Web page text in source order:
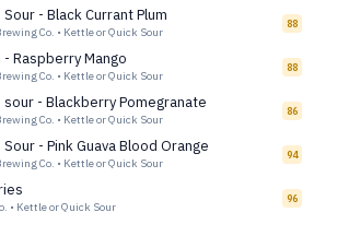
- Black Currant Plum
Co. • Kettle or Quick Sour
88
Raspberry Mango
Co. • Kettle or Quick Sour
88
- Blackberry Pomegranate
Co. • Kettle or Quick Sour
86
- Pink Guava Blood Orange
Co. • Kettle or Quick Sour
94
• Kettle or Quick Sour
96